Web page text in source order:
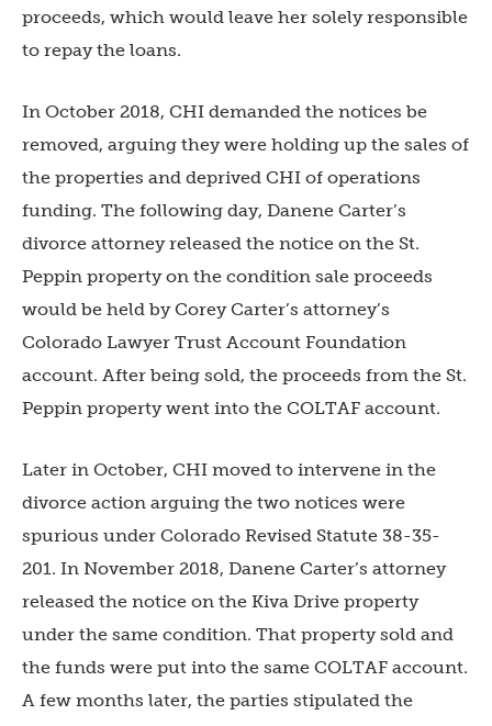
proceeds, which would leave her solely responsible
to repay the loans.
In October 2018, CHI demanded the notices be
removed, arguing they were holding up the sales of
the properties and deprived CHI of operations
funding. The following day, Danene Carter’s
divorce attorney released the notice on the St.
Peppin property on the condition sale proceeds
would be held by Corey Carter’s attorney’s
Colorado Lawyer Trust Account Foundation
account. After being sold, the proceeds from the St.
Peppin property went into the COLTAF account.
Later in October, CHI moved to intervene in the
divorce action arguing the two notices were
spurious under Colorado Revised Statute 38-35-
201. In November 2018, Danene Carter’s attorney
released the notice on the Kiva Drive property
under the same condition. That property sold and
the funds were put into the same COLTAF account.
A few months later, the parties stipulated the